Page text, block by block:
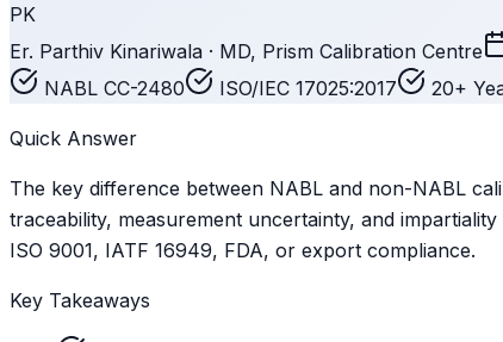
PK
Er. Parthiv Kinariwala · MD, Prism Calibration Centre
NABL CC-2480
ISO/IEC 17025:2017 20+
Quick Answer
The key difference between NABL and non-NABL
traceability, measurement uncertainty, and
ISO 9001, IATF 16949, FDA, or export compliance.
Key Takeaways